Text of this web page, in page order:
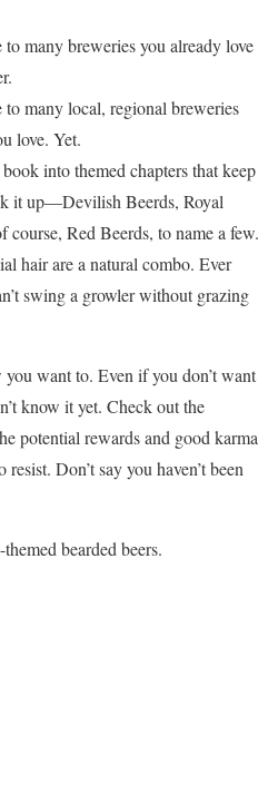
to many breweries you already love
to many local, regional breweries
love. Yet.
into themed chapters that keep
it up—Devilish Beerds, Royal
course, Red Beerds, to name a few.
hair are a natural combo. Ever
swing a growler without grazing
want to. Even if you don’t want
know it yet. Check out the
potential rewards and good karma
Don’t say you haven’t been
bearded beers.